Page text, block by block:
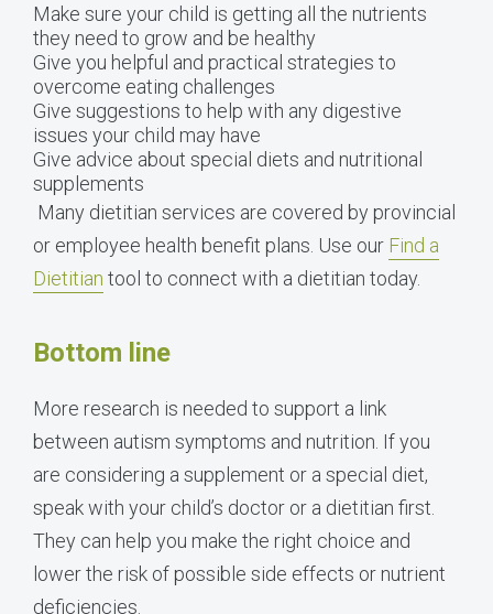
Make sure your child is getting all the nutrients
they need to grow and be healthy
Give you helpful and practical strategies to
overcome eating challenges
Give suggestions to help with any digestive
issues your child may have
Give advice about special diets and nutritional
supplements
Many dietitian services are covered by provincial
or employee health benefit plans. Use our Find a
Dietitian tool to connect with a dietitian today.
Bottom line
More research is needed to support a link
between autism symptoms and nutrition. If you
are considering a supplement or a special diet,
speak with your child’s doctor or a dietitian first.
They can help you make the right choice and
lower the risk of possible side effects or nutrient
deficiencies.